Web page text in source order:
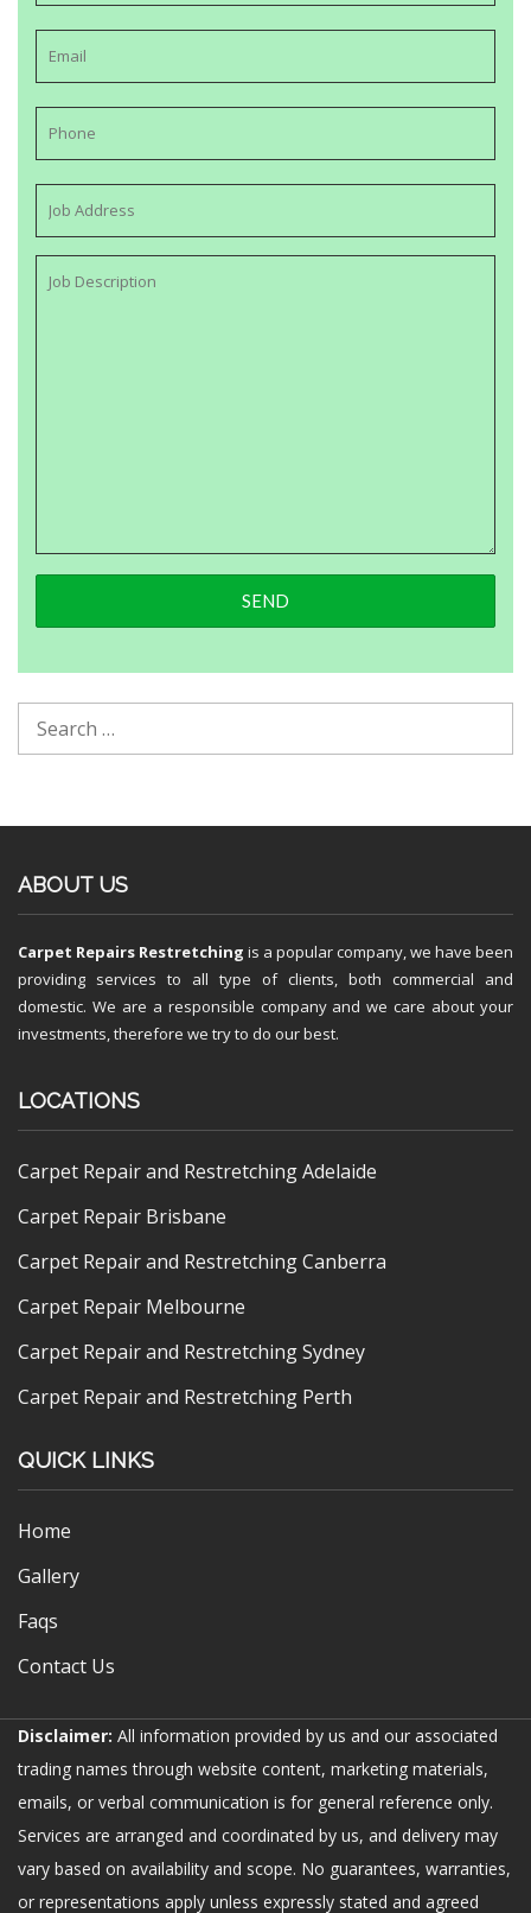
ABOUT US
Carpet Repairs Restretching is a popular company, we have been
providing services to all type of clients, both commercial and
domestic. We are a responsible company and we care about your
investments, therefore we try to do our best.
LOCATIONS
Carpet Repair and Restretching Adelaide
Carpet Repair Brisbane
Carpet Repair and Restretching Canberra
Carpet Repair Melbourne
Carpet Repair and Restretching Sydney
Carpet Repair and Restretching Perth
QUICK LINKS
Home
Gallery
Faqs
Contact Us
Disclaimer: All information provided by us and our associated
trading names through website content, marketing materials,
emails, or verbal communication is for general reference only.
Services are arranged and coordinated by us, and delivery may
vary based on availability and scope. No guarantees, warranties,
or representations apply unless expressly stated and agreed